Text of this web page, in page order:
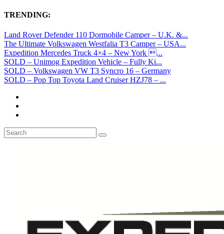
TRENDING:
Land Rover Defender 110 Dormobile Camper – U.K. &...
The Ultimate Volkswagen Westfalia T3 Camper – USA...
Expedition Mercedes Truck 4×4 – New York ...
SOLD – Unimog Expedition Vehicle – Fully Ki...
SOLD – Volkswagen VW T3 Syncro 16 – Germany
SOLD – Pop Top Toyota Land Cruiser HZJ78 – ...